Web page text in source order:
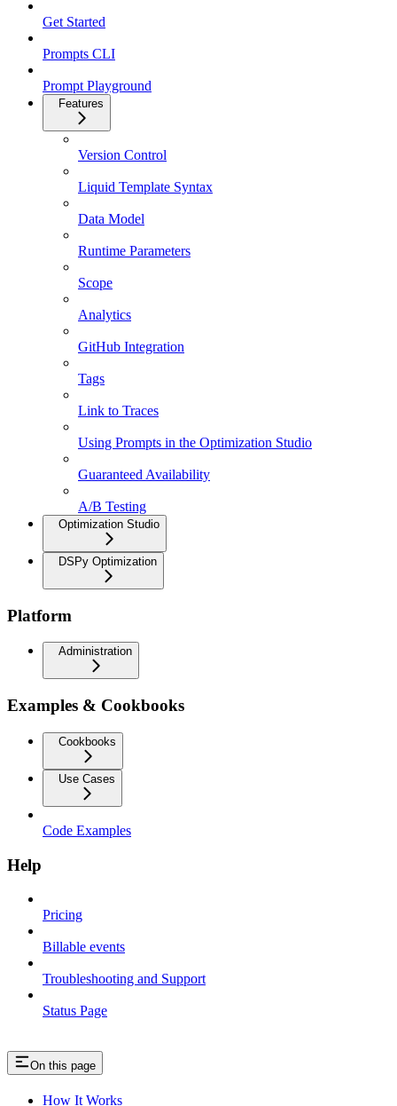
Get Started
Prompts CLI
Prompt Playground
Features
Version Control
Liquid Template Syntax
Data Model
Runtime Parameters
Scope
Analytics
GitHub Integration
Tags
Link to Traces
Using Prompts in the Optimization Studio
Guaranteed Availability
A/B Testing
Optimization Studio
DSPy Optimization
Platform
Administration
Examples & Cookbooks
Cookbooks
Use Cases
Code Examples
Help
Pricing
Billable events
Troubleshooting and Support
Status Page
On this page
How It Works